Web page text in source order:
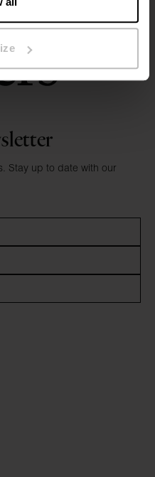
Stay up to date with our